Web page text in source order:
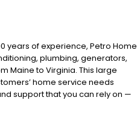
years of experience, Petro Home
plumbing, generators,
Maine to Virginia. This large
home service needs
support that you can rely on —
to do everything it takes to